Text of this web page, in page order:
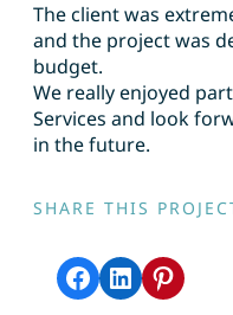
The client was
and the project was
budget.
We really enjoyed
Services and look
in the future.
SHARE THIS
Share on Facebook Share on LinkedIn Share on Pinterest